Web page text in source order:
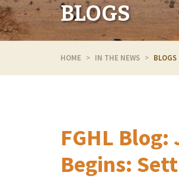
BLOGS
HOME IN THE NEWS BLOGS
FGHL Blog:
Begins: